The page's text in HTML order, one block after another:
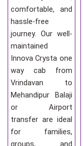
comfortable, and
hassle-free
journey. Our well-
maintained
Innova Crysta one
way cab from
Vrindavan to
Mehandipur Balaji
or Airport
transfer are ideal
for families,
groups, and